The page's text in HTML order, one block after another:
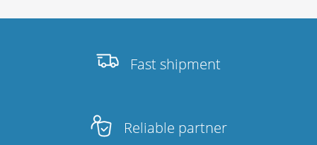
Fast shipment
Reliable partner